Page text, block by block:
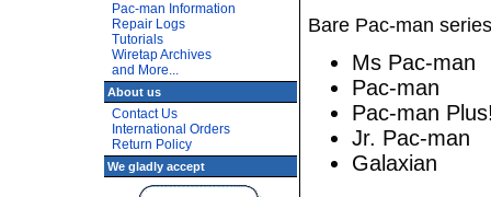
Pac-man Information
Repair Logs
Tutorials
Wiretap Archives
and More...
About us
Contact Us
International Orders
Return Policy
We gladly accept
Bare Pac-man
Ms Pac-man
Pac-man
Pac-man
Jr. Pac-man
Galaxian